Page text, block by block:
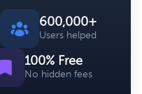
600,000+
Users helped
100% Free
No hidden fees